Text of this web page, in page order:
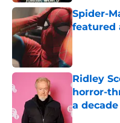
Spider-
featured
Published by
Ridley
horror-
a decade
Published by